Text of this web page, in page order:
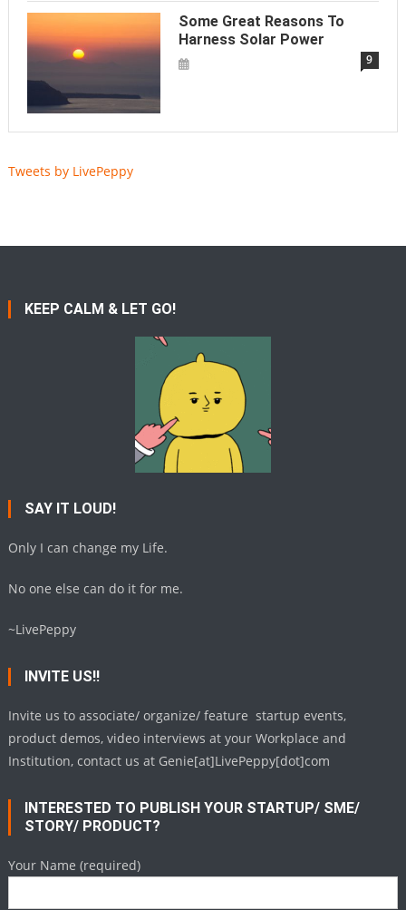
Some Great Reasons To
Harness Solar Power
9
Tweets by LivePeppy
KEEP CALM & LET GO!
SAY IT LOUD!
Only I can change my Life.
No one else can do it for me.
~LivePeppy
INVITE US!!
Invite us to associate/ organize/ feature startup events,
product demos, video interviews at your Workplace and
Institution, contact us at Genie[at]LivePeppy[dot]com
INTERESTED TO PUBLISH YOUR STARTUP/ SME/
STORY/ PRODUCT?
Your Name (required)